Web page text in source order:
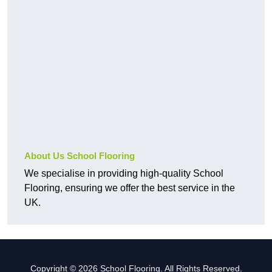
About Us School Flooring
We specialise in providing high-quality School
Flooring, ensuring we offer the best service in the
UK.
Copyright © 2026 School Flooring. All Rights Reserved.